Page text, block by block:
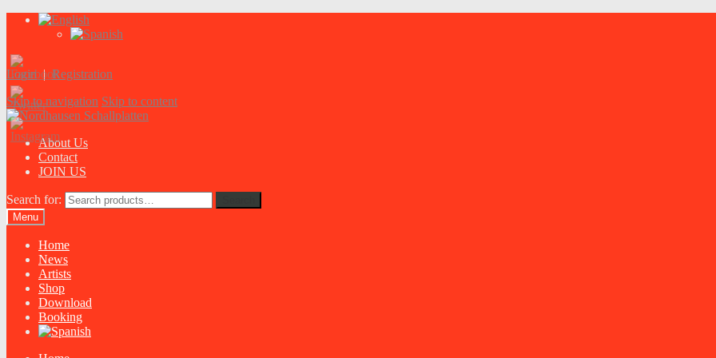
Login|Registration
Skip to navigation Skip to content
About Us
Contact
JOIN US
Search for:
Menu
Home
News
Artists
Shop
Download
Booking